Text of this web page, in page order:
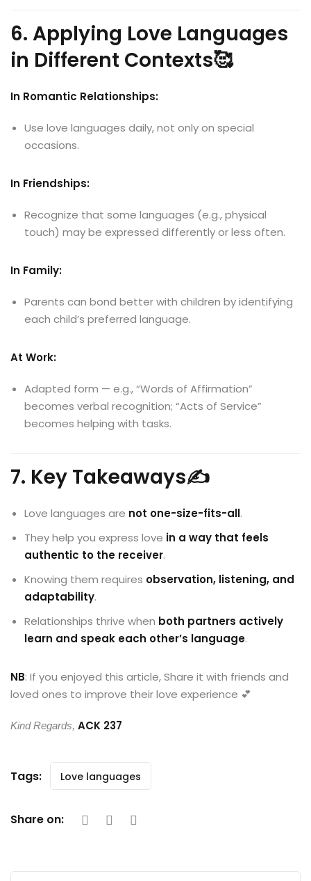
6. Applying Love Languages
in Different Contexts🥰
In Romantic Relationships:
Use love languages daily, not only on special
occasions.
In Friendships:
Recognize that some languages (e.g., physical
touch) may be expressed differently or less often.
In Family:
Parents can bond better with children by identifying
each child’s preferred language.
At Work:
Adapted form — e.g., “Words of Affirmation”
becomes verbal recognition; “Acts of Service”
becomes helping with tasks.
7. Key Takeaways✍️
Love languages are not one-size-fits-all.
They help you express love in a way that feels
authentic to the receiver.
Knowing them requires observation, listening, and
adaptability.
Relationships thrive when both partners actively
learn and speak each other’s language.
NB: If you enjoyed this article, Share it with friends and
loved ones to improve their love experience 💕
Kind Regards, ACK 237
Tags: Love languages
Share on: